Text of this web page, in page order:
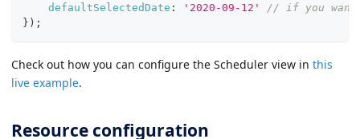
defaultSelectedDate : '2020-09-12'
// if you
} ) ;
Check out how you can configure the Scheduler view in this
live example.
Resource configuration